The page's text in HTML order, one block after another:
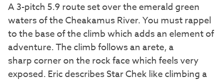
A 3-pitch 5.9 route set over the emerald green
waters of the Cheakamus River. You must rappel
to the base of the climb which adds an element of
adventure. The climb follows an arete, a
sharp corner on the rock face which feels very
exposed. Eric describes Star Chek like climbing a